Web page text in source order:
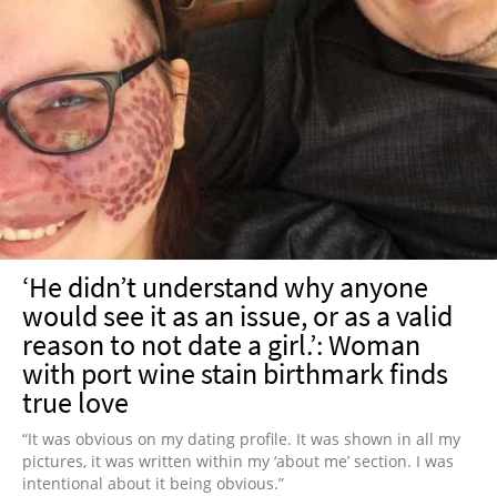
‘He didn’t understand why anyone
would see it as an issue, or as a valid
reason to not date a girl.’: Woman
with port wine stain birthmark finds
true love
“It was obvious on my dating profile. It was shown in all my
pictures, it was written within my ‘about me’ section. I was
intentional about it being obvious.”